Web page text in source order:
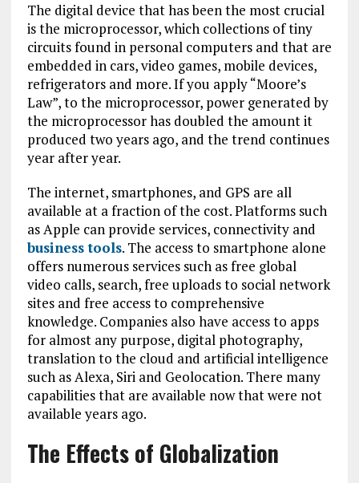
The digital device that has been the most crucial
is the microprocessor, which collections of tiny
circuits found in personal computers and that are
embedded in cars, video games, mobile devices,
refrigerators and more. If you apply “Moore’s
Law”, to the microprocessor, power generated by
the microprocessor has doubled the amount it
produced two years ago, and the trend continues
year after year.
The internet, smartphones, and GPS are all
available at a fraction of the cost. Platforms such
as Apple can provide services, connectivity and
business tools. The access to smartphone alone
offers numerous services such as free global
video calls, search, free uploads to social network
sites and free access to comprehensive
knowledge. Companies also have access to apps
for almost any purpose, digital photography,
translation to the cloud and artificial intelligence
such as Alexa, Siri and Geolocation. There many
capabilities that are available now that were not
available years ago.
The Effects of Globalization